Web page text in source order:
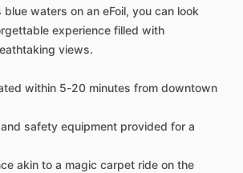
waters on an eFoil, you can look
experience filled with
views.
within 5-20 minutes from downtown
safety equipment provided for a
akin to a magic carpet ride on the